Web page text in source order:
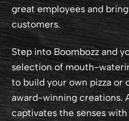
great employees and
customers.
Step into Boombozz and
selection of mouth-
to build your own pizza or
award-winning creations.
captivates the senses